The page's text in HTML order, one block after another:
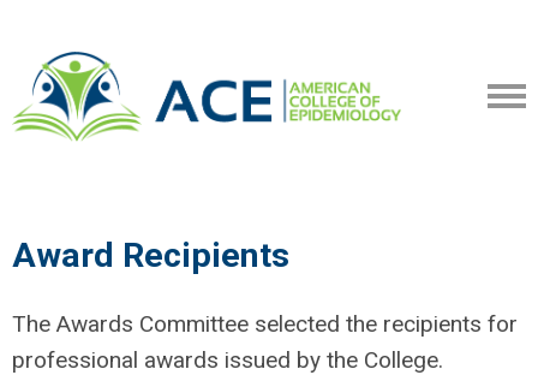
Award Recipients
The Awards Committee selected the recipients for
professional awards issued by the College.